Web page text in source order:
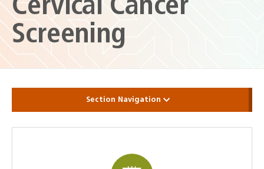
Cervical Cancer
Screening
Section Navigation